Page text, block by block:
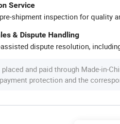
Service
shipment inspection for quality
& Dispute Handling
dispute resolution,
and paid through Made-in-
protection and the